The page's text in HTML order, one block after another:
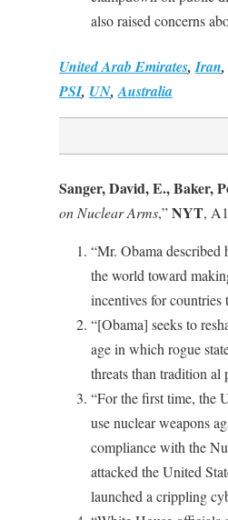
also raised concerns
United Arab Emirates,Iran,
PSI, UN,Australia
Sanger, David, E., Baker,
on Nuclear Arms,”NYT,
“Mr. Obama described
the world toward
incentives for countries
“[Obama] seeks to
age in which rogue
threats than tradition al
“For the first time, the
use nuclear weapons
compliance with the
attacked the United
launched a crippling